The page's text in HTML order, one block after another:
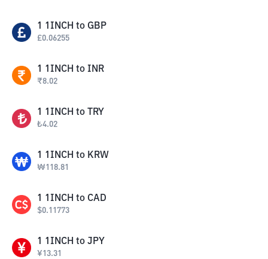
1 1INCH to GBP
£0.06255
1 1INCH to INR
₹8.02
1 1INCH to TRY
₺4.02
1 1INCH to KRW
₩118.81
1 1INCH to CAD
$0.11773
1 1INCH to JPY
¥13.31